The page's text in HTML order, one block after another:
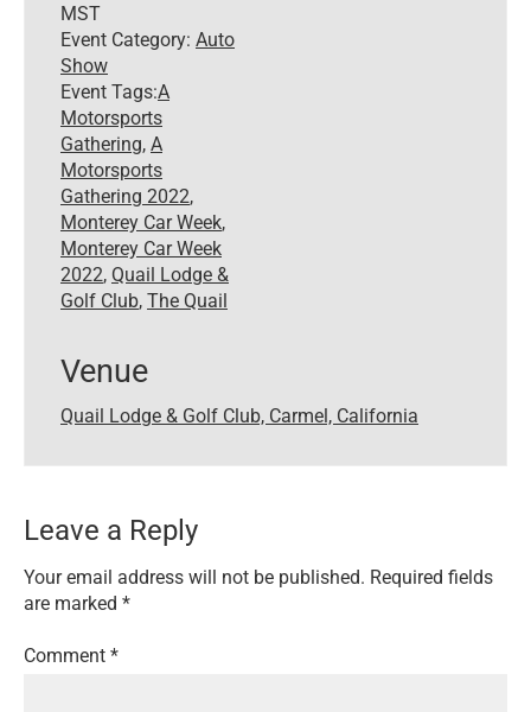
MST
Event Category: Auto
Show
Event Tags:A
Motorsports
Gathering, A
Motorsports
Gathering 2022,
Monterey Car Week,
Monterey Car Week
2022, Quail Lodge &
Golf Club, The Quail
Venue
Quail Lodge & Golf Club, Carmel, California
Leave a Reply
Your email address will not be published. Required fields
are marked *
Comment *